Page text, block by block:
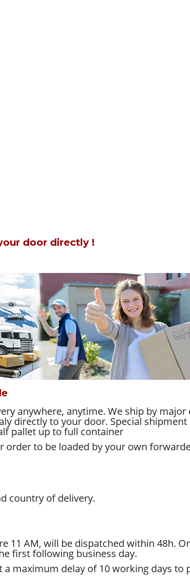
door directly !
anywhere, anytime. We ship by major
directly to your door. Special shipment
pallet up to full container
order to be loaded by your own
country of delivery.
11 AM, will be dispatched within 48h.
first following business day.
maximum delay of 10 working days to